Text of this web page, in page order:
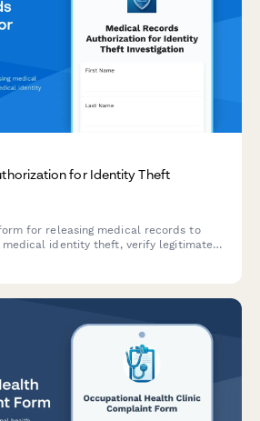
for Identity Theft
for releasing medical records to
medical identity theft, verify legitimate